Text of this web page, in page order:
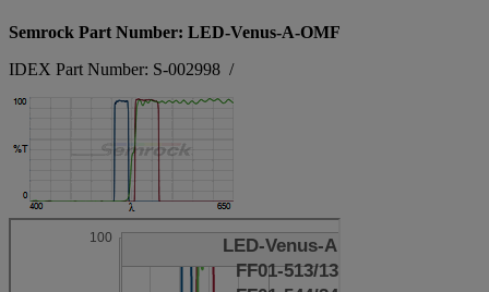
Semrock Part Number: LED-Venus-A-OMF
IDEX Part Number: S-002998 /